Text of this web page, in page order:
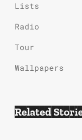
Lists
Radio
Tour
Wallpapers
Related